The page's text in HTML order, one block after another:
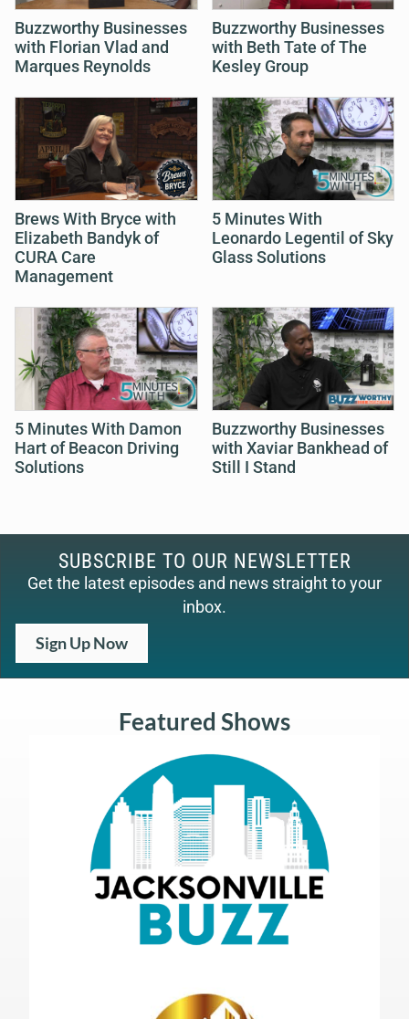
Buzzworthy Businesses
with Florian Vlad and
Marques Reynolds
Buzzworthy Businesses
with Beth Tate of The
Kesley Group
Brews With Bryce with
Elizabeth Bandyk of
CURA Care
Management
5 Minutes With
Leonardo Legentil of Sky
Glass Solutions
5 Minutes With Damon
Hart of Beacon Driving
Solutions
Buzzworthy Businesses
with Xaviar Bankhead of
Still I Stand
SUBSCRIBE TO OUR NEWSLETTER
Get the latest episodes and news straight to your
inbox.
Sign Up Now
Featured Shows